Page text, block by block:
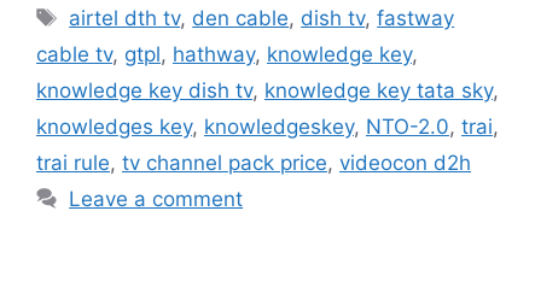
Tags
airtel dth tv, den cable, dish tv,fastway
cable tv, gtpl, hathway, knowledge key,
knowledge key dish tv, knowledge key tata sky,
knowledges key, knowledgeskey, NTO-2.0, trai,
trai rule, tv channel pack price, videocon d2h
Leave a comment